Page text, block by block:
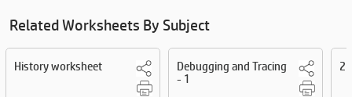
Related Worksheets By Subject
History worksheet
Debugging and Tracing
- 1